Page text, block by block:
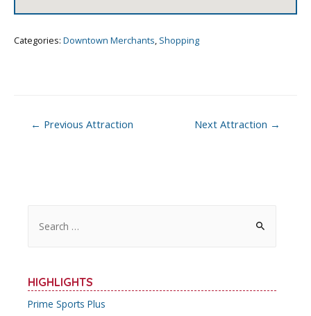
Categories: Downtown Merchants, Shopping
Post← Previous Attraction Next Attraction →
c
h
HIGHLIGHTS
Prime Sports Plus